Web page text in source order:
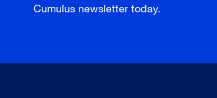
Cumulus newsletter today.